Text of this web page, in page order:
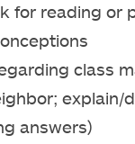
for reading or
class
answers)